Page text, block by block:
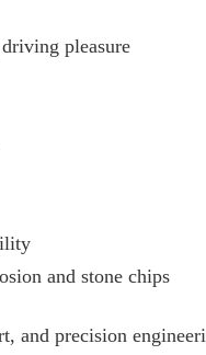
pleasure
and stone chips
and precision